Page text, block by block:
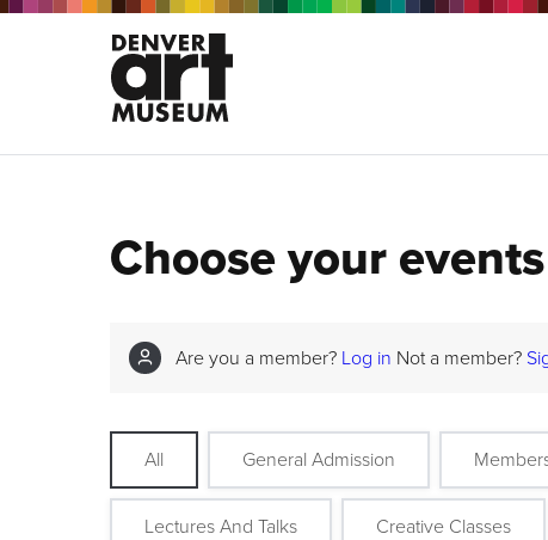
Choose your events
Are you a member? Log in Not a member?
All General Admission
Lectures And Talks Creative Classes